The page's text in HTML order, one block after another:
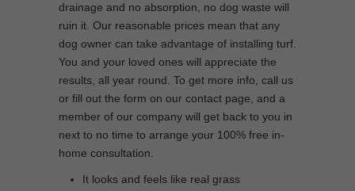
drainage and no absorption, no dog waste will
ruin it. Our reasonable prices mean that any
dog owner can take advantage of installing turf.
You and your loved ones will appreciate the
results, all year round. To get more info, call us
or fill out the form on our contact page, and a
member of our company will get back to you in
next to no time to arrange your 100% free in-
home consultation.
It looks and feels like real grass